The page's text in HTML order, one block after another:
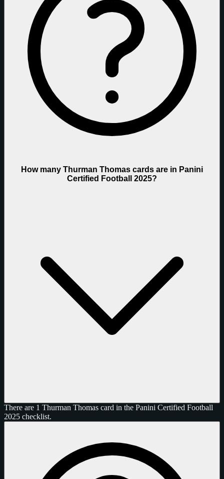
How many Thurman Thomas cards are in Panini
Certified Football 2025?
There are 1 Thurman Thomas card in the Panini Certified Football
2025 checklist.